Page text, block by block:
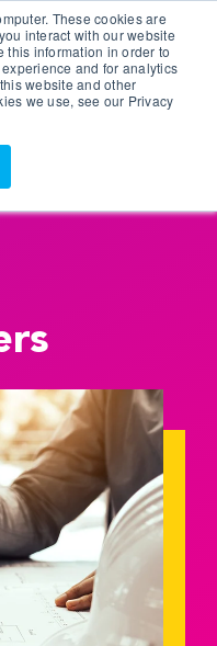
These cookies are
interact with our website
this information in order to
and for analytics
website and other
we use, see our Privacy